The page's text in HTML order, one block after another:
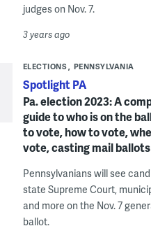
judges on Nov. 7.
3 years ago
ELECTIONS PENNSYLVANIA
Spotlight PA
Pa. election 2023: A
guide to who is on the
to vote, how to vote,
vote, casting mail
Pennsylvanians will see
state Supreme Court,
and more on the Nov. 7
ballot.